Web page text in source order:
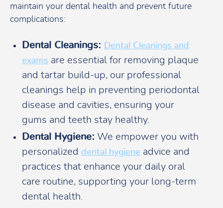
maintain your dental health and prevent future
complications:
Dental Cleanings: Dental Cleanings and
exams are essential for removing plaque
and tartar build-up, our professional
cleanings help in preventing periodontal
disease and cavities, ensuring your
gums and teeth stay healthy.
Dental Hygiene: We empower you with
personalized dental hygiene advice and
practices that enhance your daily oral
care routine, supporting your long-term
dental health.